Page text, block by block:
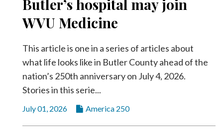
Butler’s hospital may join
WVU Medicine
This article is one in a series of articles about
what life looks like in Butler County ahead of the
nation’s 250th anniversary on July 4, 2026.
Stories in this serie...
July 01, 2026 America 250